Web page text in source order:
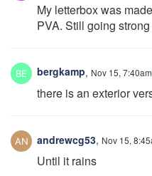
My letterbox was
PVA. Still going
bergkamp, Nov 15, 7:40am
there is an exterior
andrewcg53, Nov 15,
Until it rains